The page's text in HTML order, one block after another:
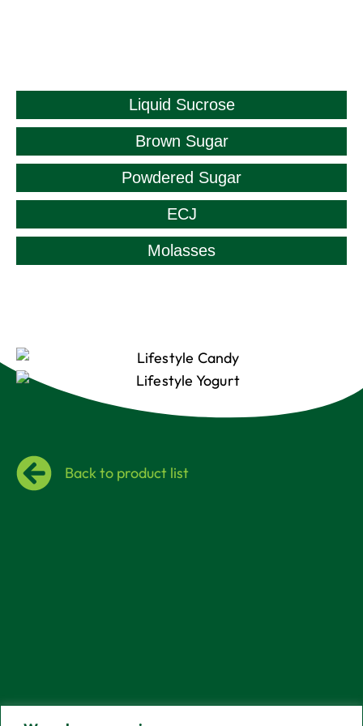
Liquid Sucrose
Brown Sugar
Powdered Sugar
ECJ
Molasses
Back to product list